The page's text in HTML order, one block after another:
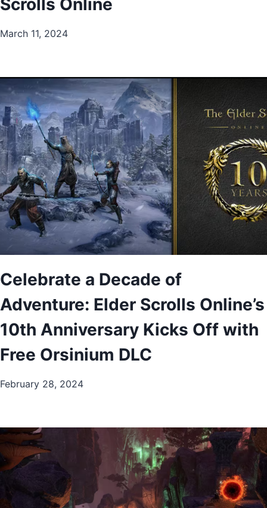
March 11, 2024
Celebrate a Decade of
Adventure: Elder Scrolls Online’s
10th Anniversary Kicks Off with
Free Orsinium DLC
February 28, 2024